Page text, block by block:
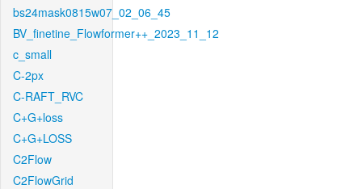
bs24mask0815w07_02_06_45
BV_finetine_Flowformer++_2023_11_12
c_small
C-2px
C-RAFT_RVC
C+G+loss
C+G+LOSS
C2Flow
C2FlowGrid